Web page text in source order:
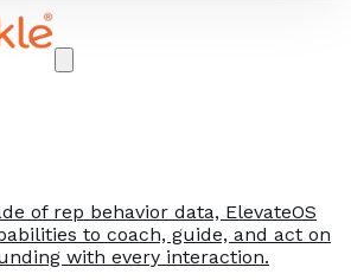
of rep behavior data, ElevateOS
to coach, guide, and act on
with every interaction.